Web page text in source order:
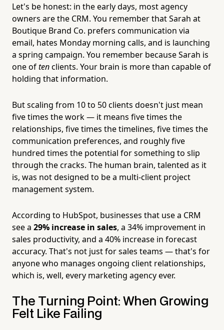
Let's be honest: in the early days, most agency
owners are the CRM. You remember that Sarah at
Boutique Brand Co. prefers communication via
email, hates Monday morning calls, and is launching
a spring campaign. You remember because Sarah is
one oftenclients. Your brain is more than capable of
holding that information.
But scaling from 10 to 50 clients doesn't just mean
five times the work — it means five times the
relationships, five times the timelines, five times the
communication preferences, and roughly five
hundred times the potential for something to slip
through the cracks. The human brain, talented as it
is, was not designed to be a multi-client project
management system.
According to HubSpot, businesses that use a CRM
see a 29% increase in sales, a 34% improvement in
sales productivity, and a 40% increase in forecast
accuracy. That's not just for sales teams — that's for
anyone who manages ongoing client relationships,
which is, well, every marketing agency ever.
The Turning Point: When Growing
Felt Like Failing